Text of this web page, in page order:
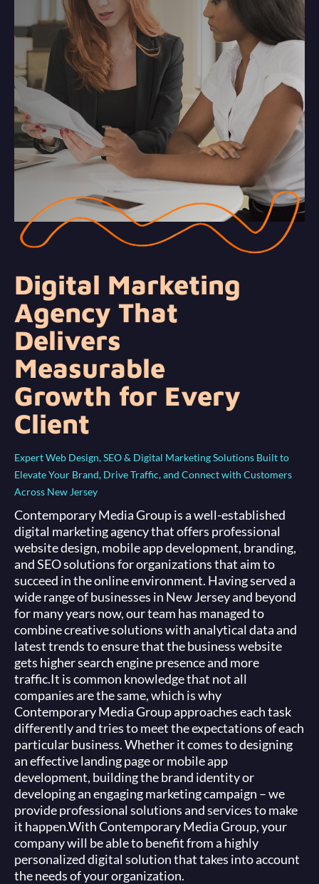
Digital Marketing
Agency That
Delivers
Measurable
Growth for Every
Client
Expert Web Design, SEO & Digital Marketing Solutions Built to
Elevate Your Brand, Drive Traffic, and Connect with Customers
Across New Jersey
Contemporary Media Group is a well-established
digital marketing agency that offers professional
website design, mobile app development, branding,
and SEO solutions for organizations that aim to
succeed in the online environment. Having served a
wide range of businesses in New Jersey and beyond
for many years now, our team has managed to
combine creative solutions with analytical data and
latest trends to ensure that the business website
gets higher search engine presence and more
traffic.It is common knowledge that not all
companies are the same, which is why
Contemporary Media Group approaches each task
differently and tries to meet the expectations of each
particular business. Whether it comes to designing
an effective landing page or mobile app
development, building the brand identity or
developing an engaging marketing campaign – we
provide professional solutions and services to make
it happen.With Contemporary Media Group, your
company will be able to benefit from a highly
personalized digital solution that takes into account
the needs of your organization.